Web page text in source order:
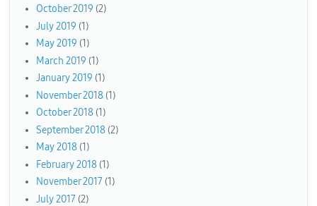
October 2019 (2)
July 2019 (1)
May 2019 (1)
March 2019 (1)
January 2019 (1)
November 2018 (1)
October 2018 (1)
September 2018 (2)
May 2018 (1)
February 2018 (1)
November 2017 (1)
July 2017 (2)